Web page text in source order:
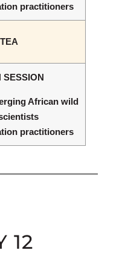
practitioners
TEA
SESSION
African wild
practitioners
12